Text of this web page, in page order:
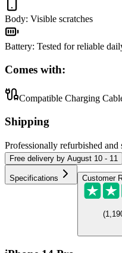
Body: Visible scratches
Battery: Tested for reliable
Comes with:
Compatible Charging
Shipping
Professionally refurbished and
Free delivery by August 10 - 11
Specifications Customer
(